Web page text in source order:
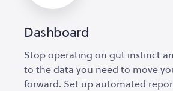
Dashboard
Stop operating on gut instinct
to the data you need to move
forward. Set up automated